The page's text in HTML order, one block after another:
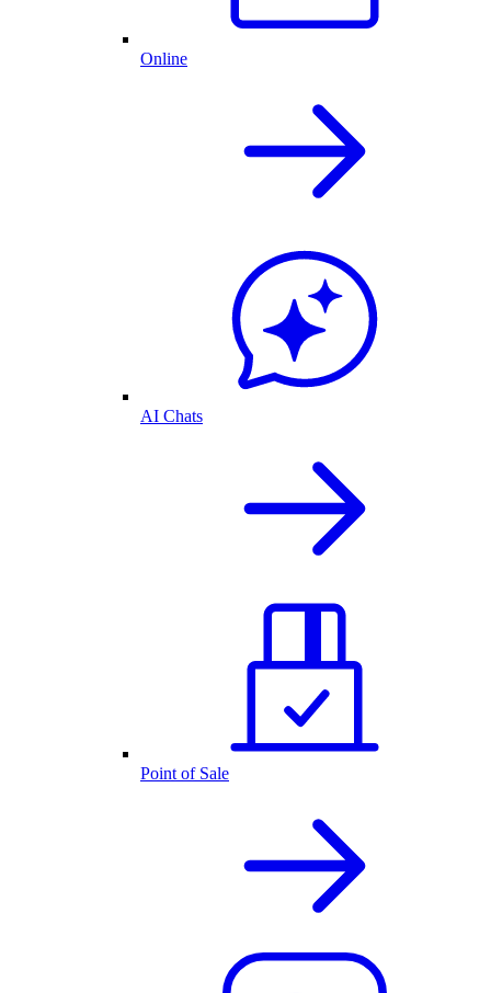
Online
AI Chats
Point of Sale